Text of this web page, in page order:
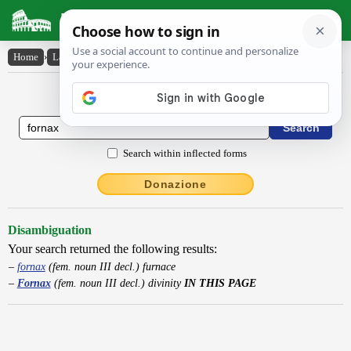
Latin Dictionary
Home › Latin-English › Fornax
Latin to English Dictionary
Search within inflected forms
Donazione
Disambiguation
Your search returned the following results:
fornax(fem. noun III decl.) furnace
Fornax(fem. noun III decl.) divinity IN THIS PAGE